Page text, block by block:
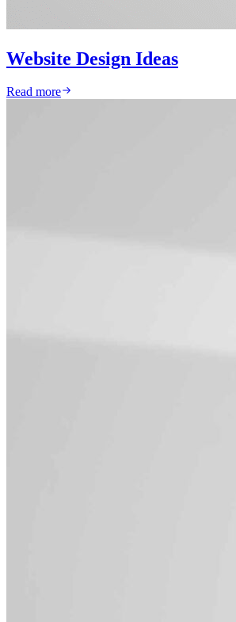
Website Design Ideas
Read more